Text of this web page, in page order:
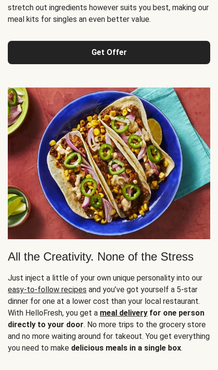
stretch out ingredients however suits you best, making our
meal kits for singles an even better value.
Get Offer
All the Creativity. None of the Stress
Just inject a little of your own unique personality into our
easy-to-follow recipes and you’ve got yourself a 5-star
dinner for one at a lower cost than your local restaurant.
With HelloFresh, you get a meal delivery for one person
directly to your door. No more trips to the grocery store
and no more waiting around for takeout. You get everything
you need to make delicious meals in a single box.